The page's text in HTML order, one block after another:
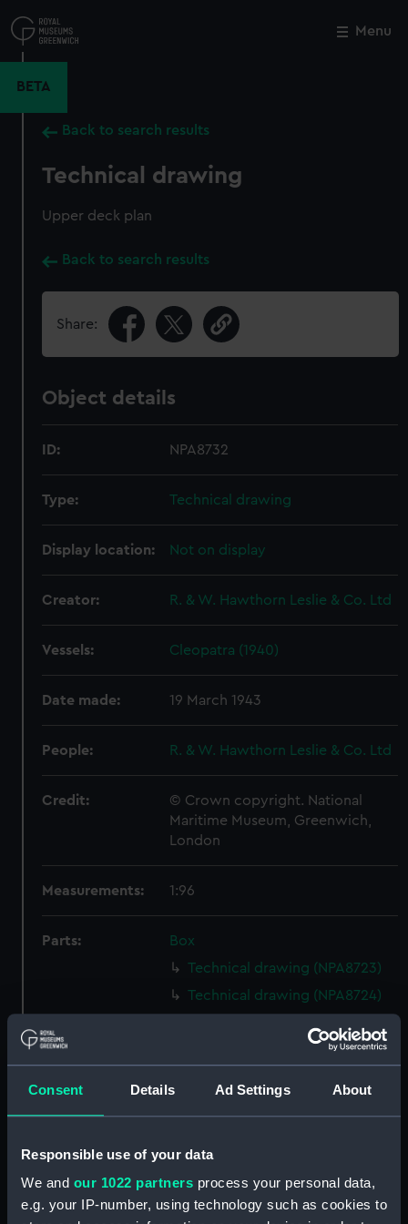
Consent Details Ad Settings About
Responsible use of your data
We and our 1022 partners process your personal data,
e.g. your IP-number, using technology such as cookies to
to
main
Menu
BETA
Back to search results
Technical drawing
Upper deck plan
Back to search results
Share:
Object details
ID: NPA8732
Type: Technical drawing
Display location: Not on display
Creator: R. & W. Hawthorn Leslie & Co. Ltd
Vessels: Cleopatra (1940)
Date made: 19 March 1943
People: R. & W. Hawthorn Leslie & Co. Ltd
Credit:
© Crown copyright. National
Maritime Museum, Greenwich,
London
Measurements: 1:96
Parts:
Box
Technical drawing (NPA8723)
Technical drawing (NPA8724)
Technical drawing (NPA8726)
Technical drawing (NPA8730)
Technical drawing (NPA8731)
Technical drawing (NPA8732)
Close